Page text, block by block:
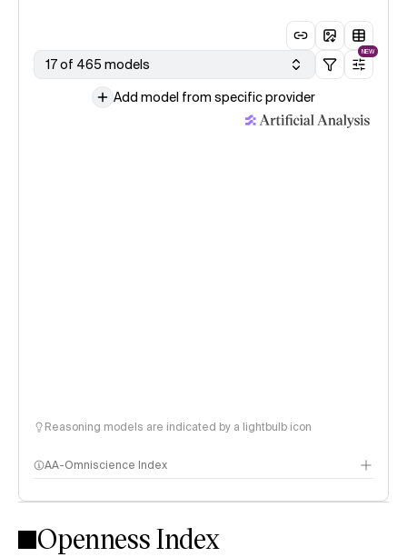
17 of 465 models
NEW
Add model from specific provider
Reasoning models are indicated by a lightbulb icon
AA-Omniscience Index
Openness Index